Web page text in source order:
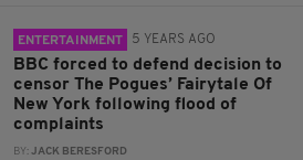
ENTERTAINMENT 5 YEARS AGO
BBC forced to defend decision to
censor The Pogues’ Fairytale Of
New York following flood of
complaints
BY:JACK BERESFORD